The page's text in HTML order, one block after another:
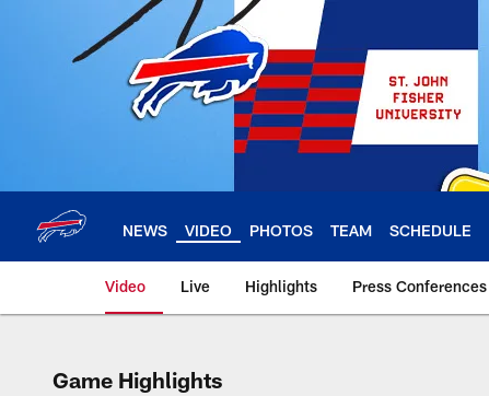
NEWS VIDEO PHOTOS TEAM SCHEDULE
Video Live Highlights Press Conferences
Game Highlights